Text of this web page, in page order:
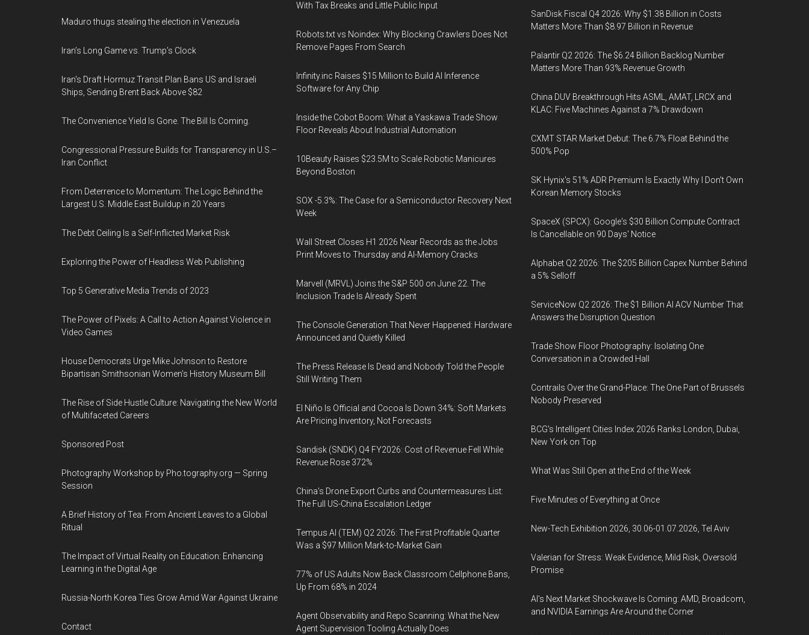
Maduro thugs stealing the election in Venezuela
Iran’s Long Game vs. Trump’s Clock
Iran's Draft Hormuz Transit Plan Bans US and Israeli
Ships, Sending Brent Back Above $82
The Convenience Yield Is Gone. The Bill Is Coming.
Congressional Pressure Builds for Transparency in U.S.–
Iran Conflict
From Deterrence to Momentum: The Logic Behind the
Largest U.S. Middle East Buildup in 20 Years
The Debt Ceiling Is a Self-Inflicted Market Risk
Exploring the Power of Headless Web Publishing
Top 5 Generative Media Trends of 2023
The Power of Pixels: A Call to Action Against Violence in
Video Games
House Democrats Urge Mike Johnson to Restore
Bipartisan Smithsonian Women’s History Museum Bill
The Rise of Side Hustle Culture: Navigating the New World
of Multifaceted Careers
Sponsored Post
Photography Workshop by Pho.tography.org — Spring
Session
A Brief History of Tea: From Ancient Leaves to a Global
Ritual
The Impact of Virtual Reality on Education: Enhancing
Learning in the Digital Age
Russia-North Korea Ties Grow Amid War Against Ukraine
Contact
With Tax Breaks and Little Public Input
Robots.txt vs Noindex: Why Blocking Crawlers Does Not
Remove Pages From Search
Infinity.inc Raises $15 Million to Build AI Inference
Software for Any Chip
Inside the Cobot Boom: What a Yaskawa Trade Show
Floor Reveals About Industrial Automation
10Beauty Raises $23.5M to Scale Robotic Manicures
Beyond Boston
SOX -5.3%: The Case for a Semiconductor Recovery Next
Week
Wall Street Closes H1 2026 Near Records as the Jobs
Print Moves to Thursday and AI-Memory Cracks
Marvell (MRVL) Joins the S&P 500 on June 22. The
Inclusion Trade Is Already Spent
The Console Generation That Never Happened: Hardware
Announced and Quietly Killed
The Press Release Is Dead and Nobody Told the People
Still Writing Them
El Niño Is Official and Cocoa Is Down 34%: Soft Markets
Are Pricing Inventory, Not Forecasts
Sandisk (SNDK) Q4 FY2026: Cost of Revenue Fell While
Revenue Rose 372%
China's Drone Export Curbs and Countermeasures List:
The Full US-China Escalation Ledger
Tempus AI (TEM) Q2 2026: The First Profitable Quarter
Was a $97 Million Mark-to-Market Gain
77% of US Adults Now Back Classroom Cellphone Bans,
Up From 68% in 2024
Agent Observability and Repo Scanning: What the New
Agent Supervision Tooling Actually Does
SanDisk Fiscal Q4 2026: Why $1.38 Billion in Costs
Matters More Than $8.97 Billion in Revenue
Palantir Q2 2026: The $6.24 Billion Backlog Number
Matters More Than 93% Revenue Growth
China DUV Breakthrough Hits ASML, AMAT, LRCX and
KLAC: Five Machines Against a 7% Drawdown
CXMT STAR Market Debut: The 6.7% Float Behind the
500% Pop
SK Hynix's 51% ADR Premium Is Exactly Why I Don't Own
Korean Memory Stocks
SpaceX (SPCX): Google's $30 Billion Compute Contract
Is Cancellable on 90 Days' Notice
Alphabet Q2 2026: The $205 Billion Capex Number Behind
a 5% Selloff
ServiceNow Q2 2026: The $1 Billion AI ACV Number That
Answers the Disruption Question
Trade Show Floor Photography: Isolating One
Conversation in a Crowded Hall
Contrails Over the Grand-Place: The One Part of Brussels
Nobody Preserved
BCG's Intelligent Cities Index 2026 Ranks London, Dubai,
New York on Top
What Was Still Open at the End of the Week
Five Minutes of Everything at Once
New-Tech Exhibition 2026, 30.06-01.07.2026, Tel Aviv
Valerian for Stress: Weak Evidence, Mild Risk, Oversold
Promise
AI’s Next Market Shockwave Is Coming: AMD, Broadcom,
and NVIDIA Earnings Are Around the Corner